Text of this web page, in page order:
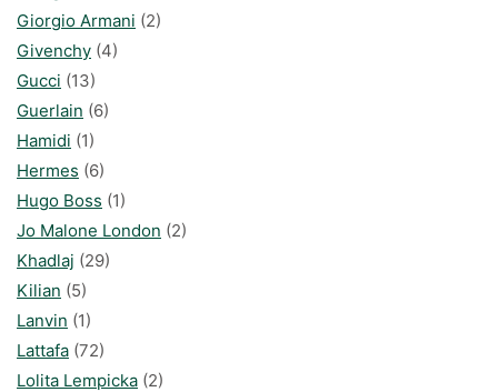
Giorgio Armani (2)
Givenchy (4)
Gucci (13)
Guerlain (6)
Hamidi (1)
Hermes (6)
Hugo Boss (1)
Jo Malone London (2)
Khadlaj (29)
Kilian (5)
Lanvin (1)
Lattafa (72)
Lolita Lempicka (2)